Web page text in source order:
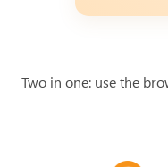
Two in one: use the